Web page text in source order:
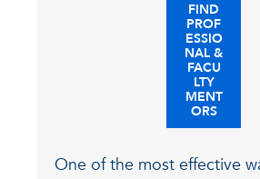
FIND
PROF
ESSIO
NAL &
FACU
LTY
MENT
ORS
One of the most effective